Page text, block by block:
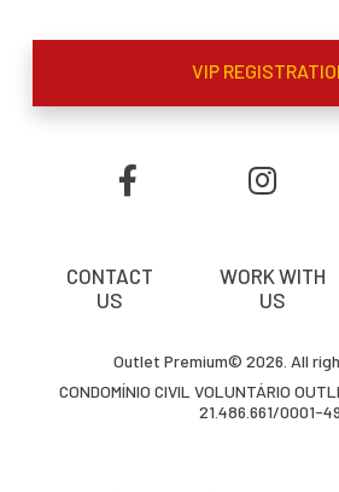
VIP
CONTACT
US
WORK WITH
US
Outlet Premium© 2026. All
CONDOMÍNIO CIVIL VOLUNTÁRIO
21.486.661/0001-49